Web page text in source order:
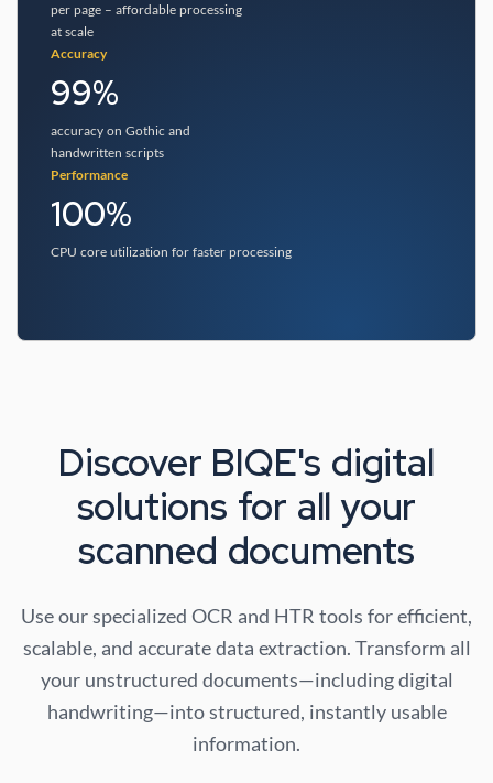
per page – affordable processing
at scale
Accuracy
99%
accuracy on Gothic and
handwritten scripts
Performance
100%
CPU core utilization for faster processing
Discover BIQE's digital
solutions for all your
scanned documents
Use our specialized OCR and HTR tools for efficient,
scalable, and accurate data extraction. Transform all
your unstructured documents—including digital
handwriting—into structured, instantly usable
information.